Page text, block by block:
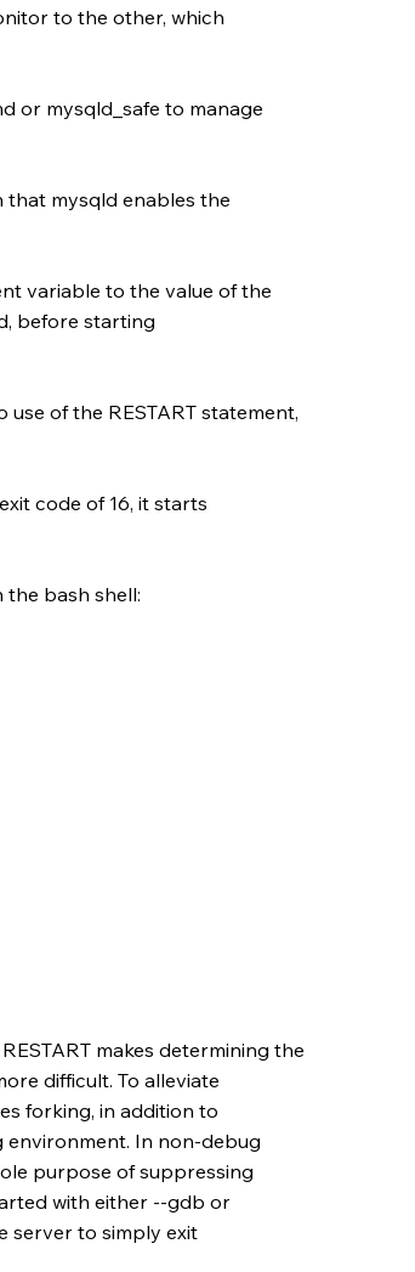
to the other, which
or mysqld_safe to manage
that mysqld enables the
variable to the value of the
before starting
of the RESTART statement,
code of 16, it starts
the bash shell:
makes determining the
difficult. To alleviate
forking, in addition to
In non-debug
purpose of suppressing
with either --gdb or
server to simply exit